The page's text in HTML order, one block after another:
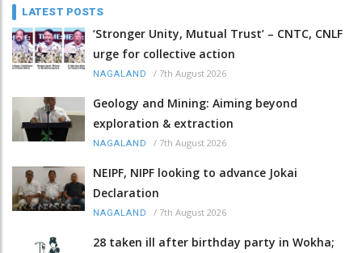
LATEST POSTS
‘Stronger Unity, Mutual Trust’ – CNTC, CNLF
urge for collective action
NAGALAND / 7th August 2026
Geology and Mining: Aiming beyond
exploration & extraction
NAGALAND / 7th August 2026
NEIPF, NIPF looking to advance Jokai
Declaration
NAGALAND / 7th August 2026
28 taken ill after birthday party in Wokha;